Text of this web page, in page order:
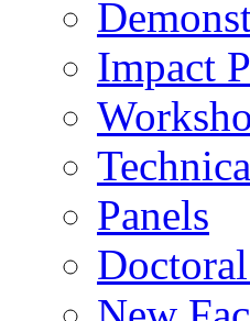
Impact
Panels